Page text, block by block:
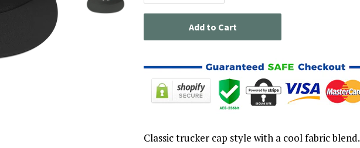
Add to Cart
Classic trucker cap style with a cool fabric blend.